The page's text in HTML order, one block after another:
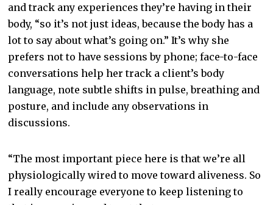
and track any experiences they’re having in their
body, “so it’s not just ideas, because the body has a
lot to say about what’s going on.” It’s why she
prefers not to have sessions by phone; face-to-face
conversations help her track a client’s body
language, note subtle shifts in pulse, breathing and
posture, and include any observations in
discussions.
“The most important piece here is that we’re all
physiologically wired to move toward aliveness. So
I really encourage everyone to keep listening to